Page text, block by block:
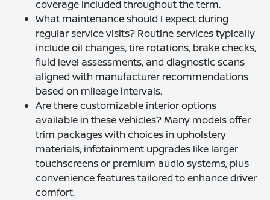
coverage included throughout the term.
What maintenance should I expect during
regular service visits? Routine services typically
include oil changes, tire rotations, brake checks,
fluid level assessments, and diagnostic scans
aligned with manufacturer recommendations
based on mileage intervals.
Are there customizable interior options
available in these vehicles? Many models offer
trim packages with choices in upholstery
materials, infotainment upgrades like larger
touchscreens or premium audio systems, plus
convenience features tailored to enhance driver
comfort.